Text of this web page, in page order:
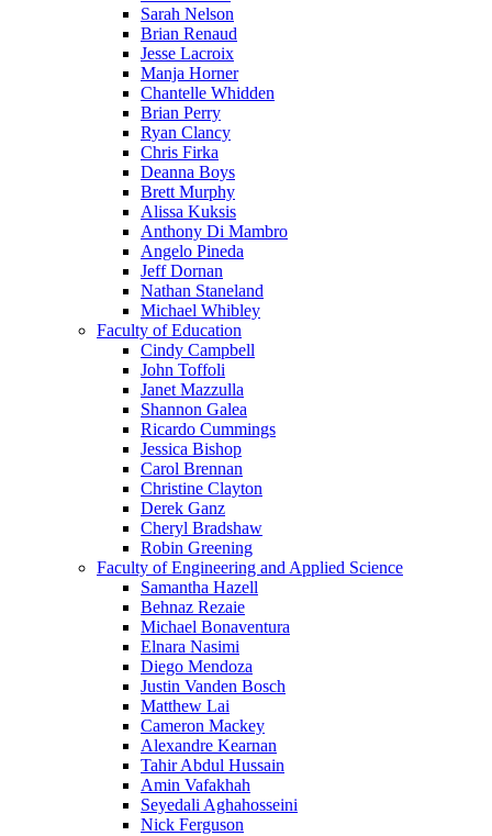
Sarah Nelson
Brian Renaud
Jesse Lacroix
Manja Horner
Chantelle Whidden
Brian Perry
Ryan Clancy
Chris Firka
Deanna Boys
Brett Murphy
Alissa Kuksis
Anthony Di Mambro
Angelo Pineda
Jeff Dornan
Nathan Staneland
Michael Whibley
Faculty of Education
Cindy Campbell
John Toffoli
Janet Mazzulla
Shannon Galea
Ricardo Cummings
Jessica Bishop
Carol Brennan
Christine Clayton
Derek Ganz
Cheryl Bradshaw
Robin Greening
Faculty of Engineering and Applied Science
Samantha Hazell
Behnaz Rezaie
Michael Bonaventura
Elnara Nasimi
Diego Mendoza
Justin Vanden Bosch
Matthew Lai
Cameron Mackey
Alexandre Kearnan
Tahir Abdul Hussain
Amin Vafakhah
Seyedali Aghahosseini
Nick Ferguson